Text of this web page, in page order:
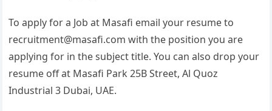
To apply for a Job at Masafi email your resume to
recruitment@masafi.com with the position you are
applying for in the subject title. You can also drop your
resume off at Masafi Park 25B Street, Al Quoz
Industrial 3 Dubai, UAE.